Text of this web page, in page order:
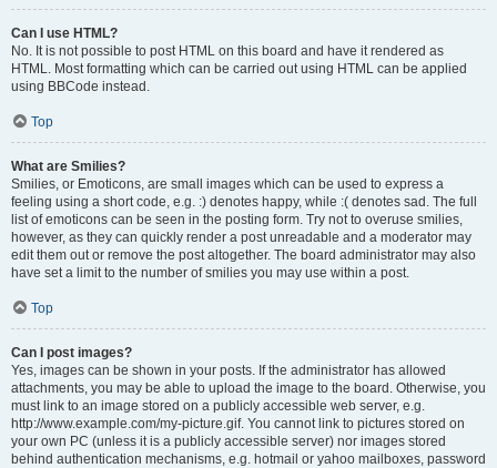
Can I use HTML?
No. It is not possible to post HTML on this board and have it rendered as
HTML. Most formatting which can be carried out using HTML can be applied
using BBCode instead.
Top
What are Smilies?
Smilies, or Emoticons, are small images which can be used to express a
feeling using a short code, e.g. :) denotes happy, while :( denotes sad. The full
list of emoticons can be seen in the posting form. Try not to overuse smilies,
however, as they can quickly render a post unreadable and a moderator may
edit them out or remove the post altogether. The board administrator may also
have set a limit to the number of smilies you may use within a post.
Top
Can I post images?
Yes, images can be shown in your posts. If the administrator has allowed
attachments, you may be able to upload the image to the board. Otherwise, you
must link to an image stored on a publicly accessible web server, e.g.
http://www.example.com/my-picture.gif. You cannot link to pictures stored on
your own PC (unless it is a publicly accessible server) nor images stored
behind authentication mechanisms, e.g. hotmail or yahoo mailboxes, password